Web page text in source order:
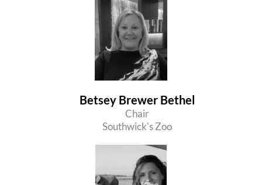
Betsey Brewer Bethel
Chair
Southwick's Zoo